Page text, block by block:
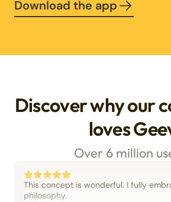
Download the app
Discover why our
loves
Over 6 million
This concept is wonderful. I fully
philosophy.